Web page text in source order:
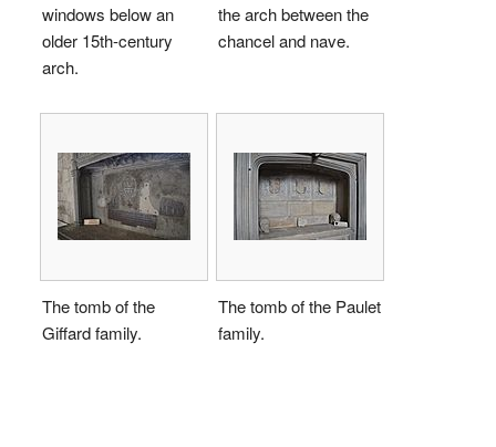
windows below an
older 15th-century
arch.
the arch between the
chancel and nave.
The tomb of the
Giffard family.
The tomb of the Paulet
family.